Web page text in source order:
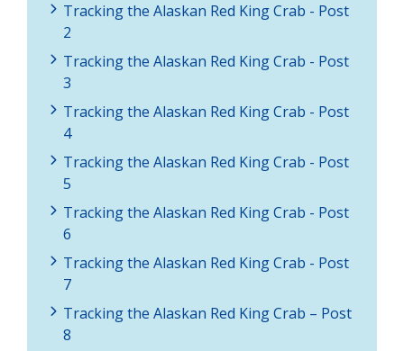
Tracking the Alaskan Red King Crab - Post
2
Tracking the Alaskan Red King Crab - Post
3
Tracking the Alaskan Red King Crab - Post
4
Tracking the Alaskan Red King Crab - Post
5
Tracking the Alaskan Red King Crab - Post
6
Tracking the Alaskan Red King Crab - Post
7
Tracking the Alaskan Red King Crab – Post
8